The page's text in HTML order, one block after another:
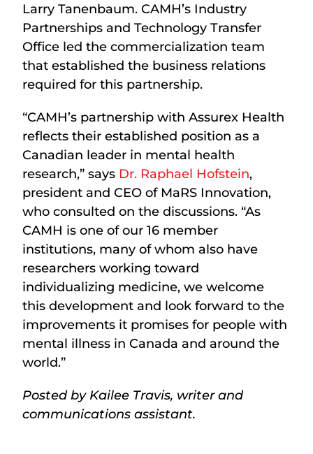
Larry Tanenbaum. CAMH’s Industry
Partnerships and Technology Transfer
Office led the commercialization team
that established the business relations
required for this partnership.
“CAMH’s partnership with Assurex Health
reflects their established position as a
Canadian leader in mental health
research,” says Dr. Raphael Hofstein,
president and CEO of MaRS Innovation,
who consulted on the discussions. “As
CAMH is one of our 16 member
institutions, many of whom also have
researchers working toward
individualizing medicine, we welcome
this development and look forward to the
improvements it promises for people with
mental illness in Canada and around the
world.”
Posted by Kailee Travis, writer and
communications assistant.